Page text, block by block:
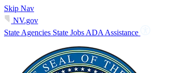
Skip Nav
NV.gov
State Agencies State Jobs ADA Assistance